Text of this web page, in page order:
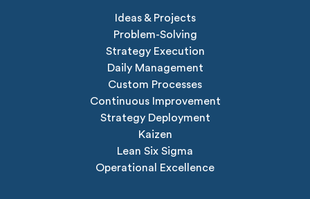
Ideas & Projects
Problem-Solving
Strategy Execution
Daily Management
Custom Processes
Continuous Improvement
Strategy Deployment
Kaizen
Lean Six Sigma
Operational Excellence